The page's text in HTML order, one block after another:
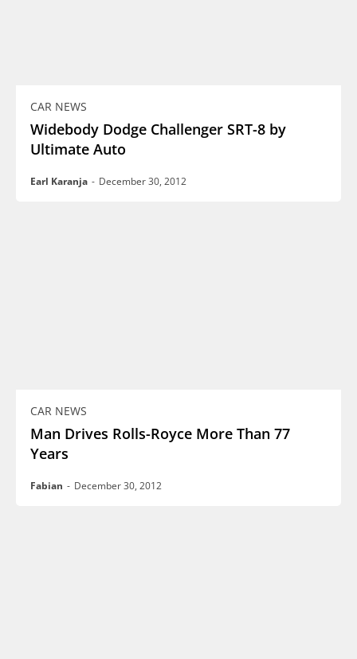
CAR NEWS
Widebody Dodge Challenger SRT-8 by
Ultimate Auto
Earl Karanja - December 30, 2012
CAR NEWS
Man Drives Rolls-Royce More Than 77
Years
Fabian - December 30, 2012